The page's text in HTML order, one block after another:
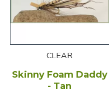
CLEAR
Skinny Foam Daddy
- Tan